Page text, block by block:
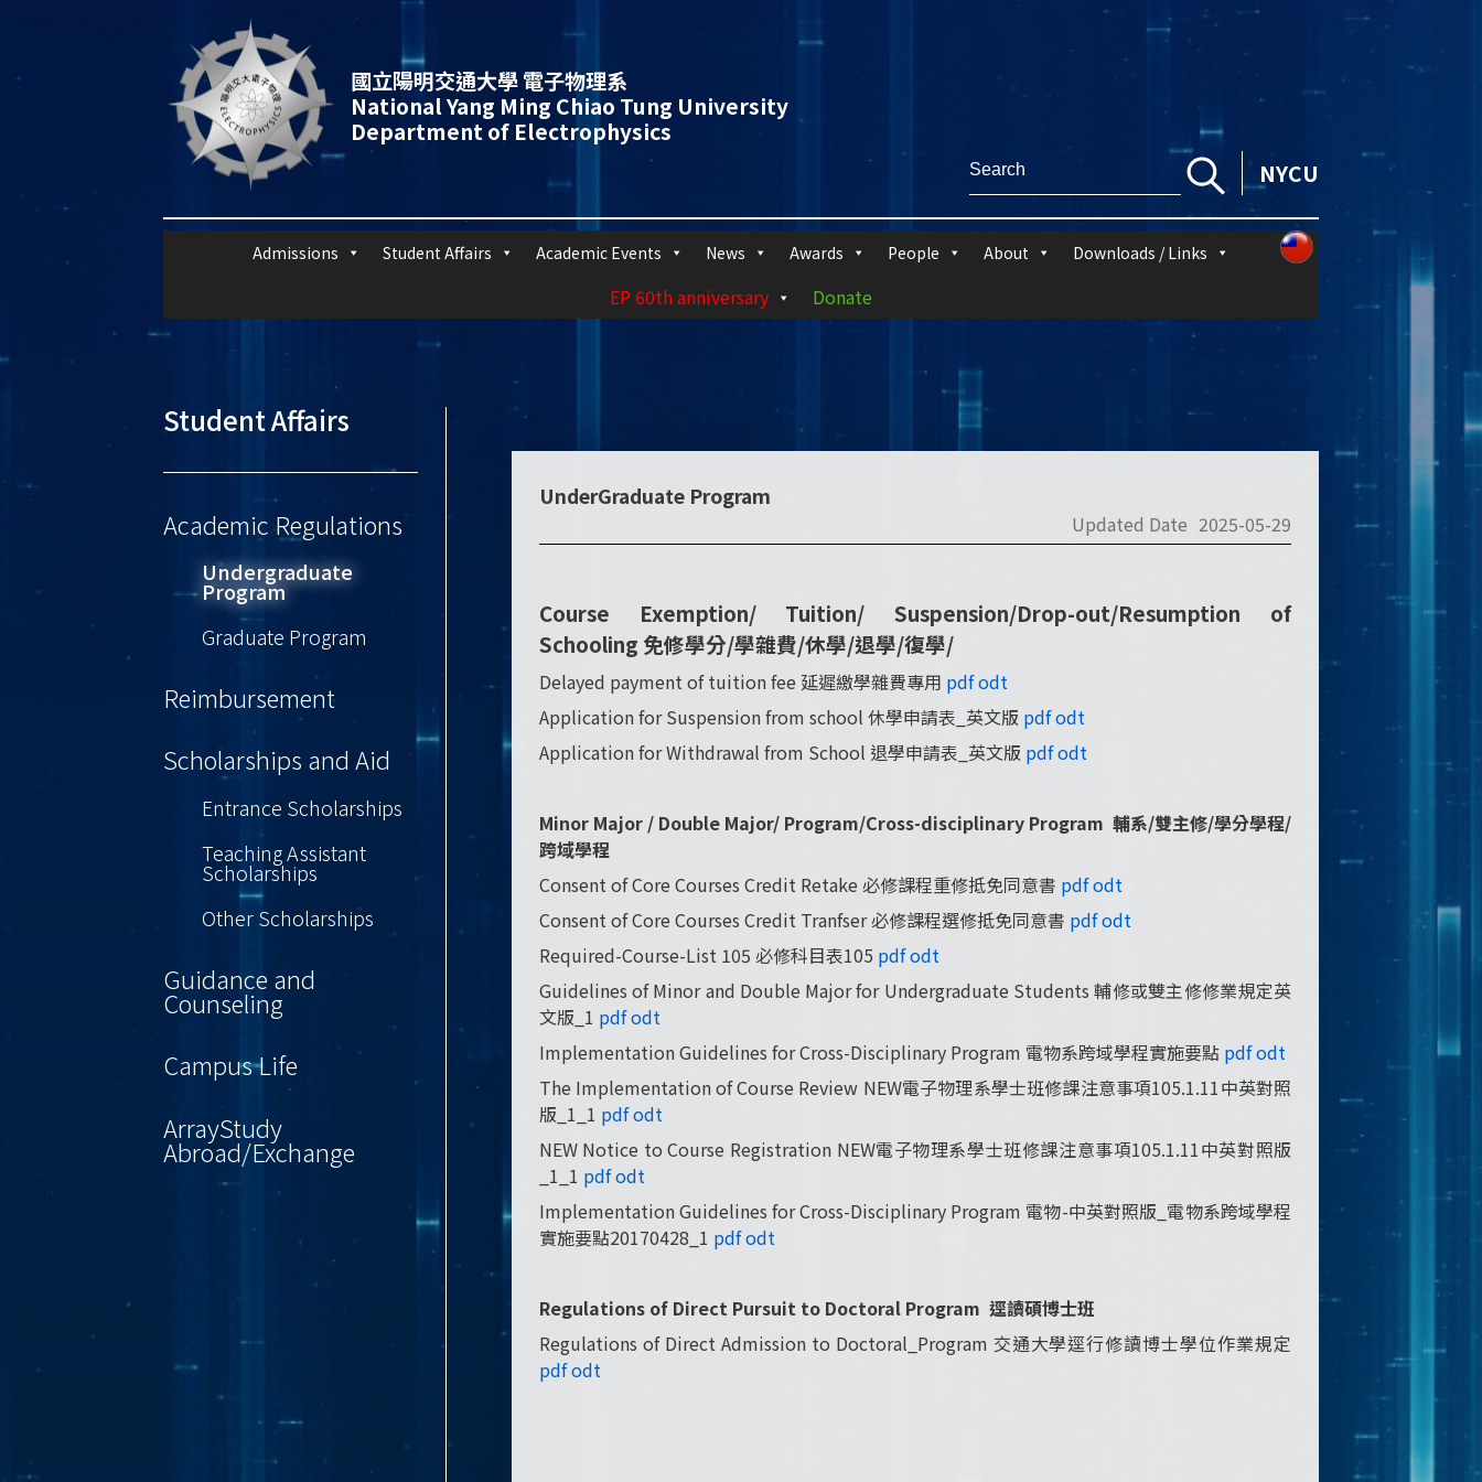
國立陽明交通大學 電子物理系
National Yang Ming Chiao Tung University
Department of Electrophysics
NYCU
Admissions Student Affairs Academic Events News Awards People About Downloads / Links
EP 60th anniversary Donate
Student Affairs
Academic Regulations
Undergraduate
Program
Graduate Program
Reimbursement
Scholarships and Aid
Entrance Scholarships
Teaching Assistant
Scholarships
Other Scholarships
Guidance and
Counseling
Campus Life
ArrayStudy
Abroad/Exchange
UnderGraduate Program
Updated Date 2025-05-29
Course Exemption/ Tuition/ Suspension/Drop-out/Resumption of
Schooling 免修學分/學雜費/休學/退學/復學/
Delayed payment of tuition fee 延遲繳學雜費專用 pdfodt
Application for Suspension from school 休學申請表_英文版 pdfodt
Application for Withdrawal from School 退學申請表_英文版 pdfodt
Minor Major / Double Major/ Program/Cross-disciplinary Program 輔系/雙主修/學分學程/
跨域學程
Consent of Core Courses Credit Retake 必修課程重修抵免同意書 pdfodt
Consent of Core Courses Credit Tranfser 必修課程選修抵免同意書 pdfodt
Required-Course-List 105 必修科目表105 pdfodt
Guidelines of Minor and Double Major for Undergraduate Students 輔修或雙主修修業規定英
文版_1 pdfodt
Implementation Guidelines for Cross-Disciplinary Program 電物系跨域學程實施要點 pdfodt
The Implementation of Course Review NEW電子物理系學士班修課注意事項105.1.11中英對照
版_1_1 pdfodt
NEW Notice to Course Registration NEW電子物理系學士班修課注意事項105.1.11中英對照版
_1_1 pdfodt
Implementation Guidelines for Cross-Disciplinary Program 電物-中英對照版_電物系跨域學程
實施要點20170428_1 pdfodt
Regulations of Direct Pursuit to Doctoral Program 逕讀碩博士班
Regulations of Direct Admission to Doctoral_Program 交通大學逕行修讀博士學位作業規定
pdfodt